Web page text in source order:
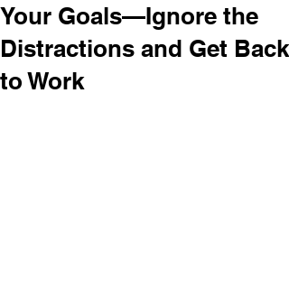
Your Goals—Ignore the
Distractions and Get Back
to Work